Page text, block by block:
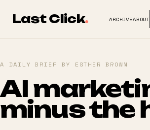
Last Click. ARCHIVEABOUT
A DAILY BRIEF BY ESTHER BROWN
AI
minus the